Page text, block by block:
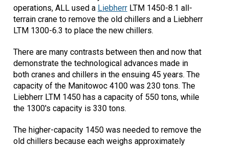
operations, ALL used a Liebherr LTM 1450-8.1 all-
terrain crane to remove the old chillers and a Liebherr
LTM 1300-6.3 to place the new chillers.
There are many contrasts between then and now that
demonstrate the technological advances made in
both cranes and chillers in the ensuing 45 years. The
capacity of the Manitowoc 4100 was 230 tons. The
Liebherr LTM 1450 has a capacity of 550 tons, while
the 1300's capacity is 330 tons.
The higher-capacity 1450 was needed to remove the
old chillers because each weighs approximately